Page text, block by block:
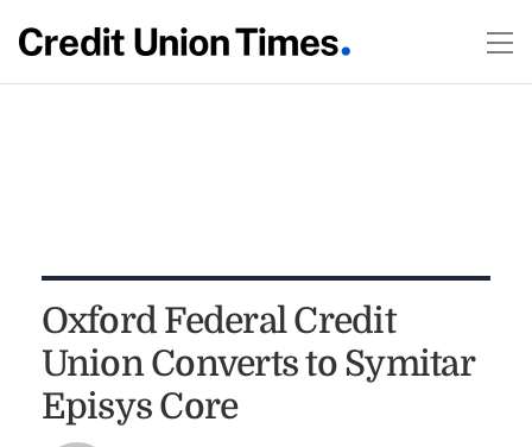
Oxford Federal Credit
Union Converts to Symitar
Episys Core